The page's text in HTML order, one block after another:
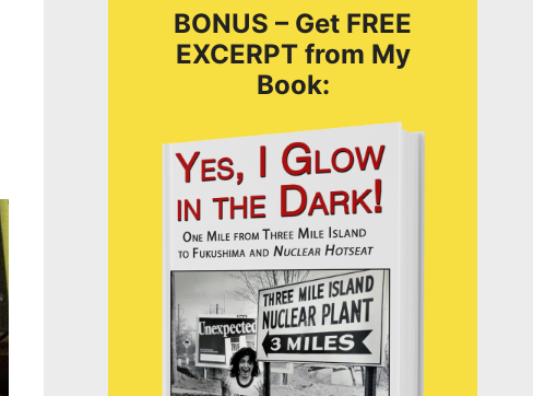
BONUS – Get FREE
EXCERPT from My
Book: